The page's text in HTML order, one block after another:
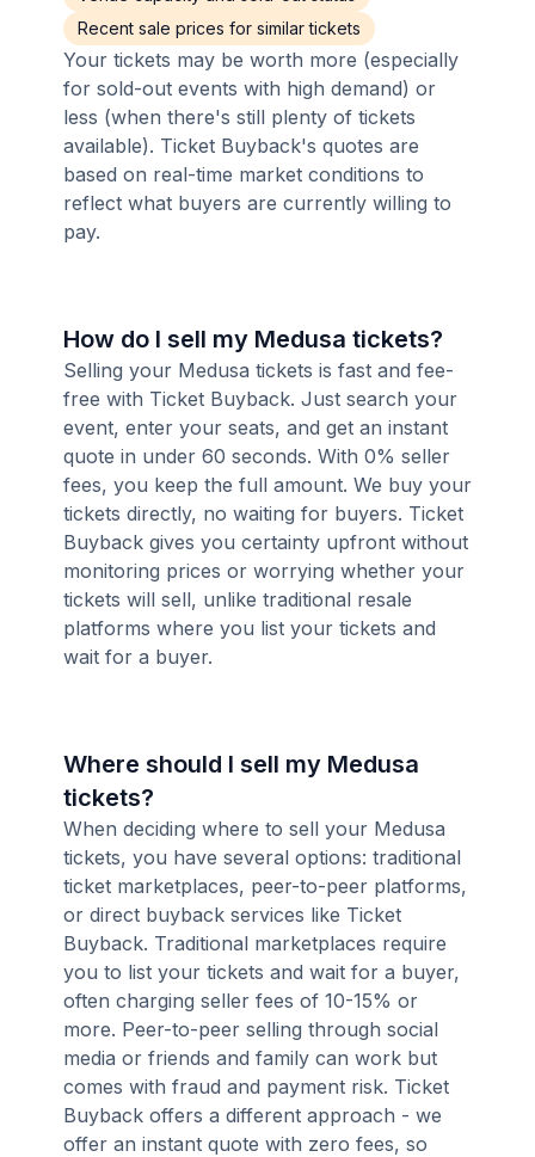
Recent sale prices for similar tickets
Your tickets may be worth more (especially
for sold-out events with high demand) or
less (when there's still plenty of tickets
available). Ticket Buyback's quotes are
based on real-time market conditions to
reflect what buyers are currently willing to
pay.
How do I sell my Medusa tickets?
Selling your Medusa tickets is fast and fee-
free with Ticket Buyback. Just search your
event, enter your seats, and get an instant
quote in under 60 seconds. With 0% seller
fees, you keep the full amount. We buy your
tickets directly, no waiting for buyers. Ticket
Buyback gives you certainty upfront without
monitoring prices or worrying whether your
tickets will sell, unlike traditional resale
platforms where you list your tickets and
wait for a buyer.
Where should I sell my Medusa
tickets?
When deciding where to sell your Medusa
tickets, you have several options: traditional
ticket marketplaces, peer-to-peer platforms,
or direct buyback services like Ticket
Buyback. Traditional marketplaces require
you to list your tickets and wait for a buyer,
often charging seller fees of 10-15% or
more. Peer-to-peer selling through social
media or friends and family can work but
comes with fraud and payment risk. Ticket
Buyback offers a different approach - we
offer an instant quote with zero fees, so